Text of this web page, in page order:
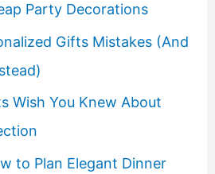
Party Decorations
Gifts Mistakes (And
Wish You Knew About
to Plan Elegant Dinner